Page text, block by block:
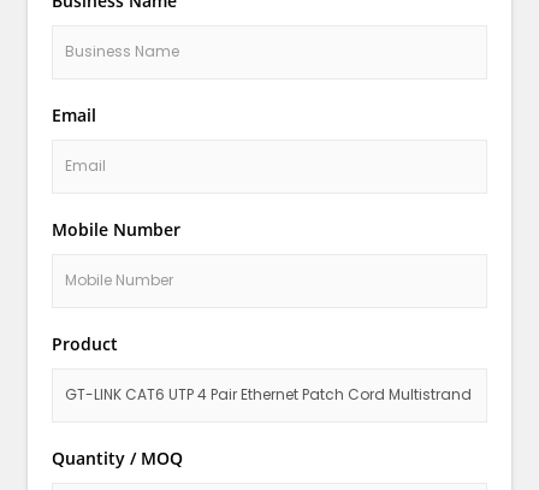
Email
Mobile Number
Product
Quantity / MOQ